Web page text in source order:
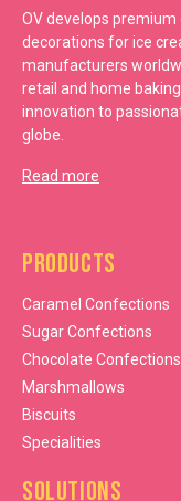
OV develops
decorations for ice
manufacturers
retail and home
innovation to
globe.
Read more
Products
Caramel Confections
Sugar Confections
Chocolate Confections
Marshmallows
Biscuits
Specialities
Solutions